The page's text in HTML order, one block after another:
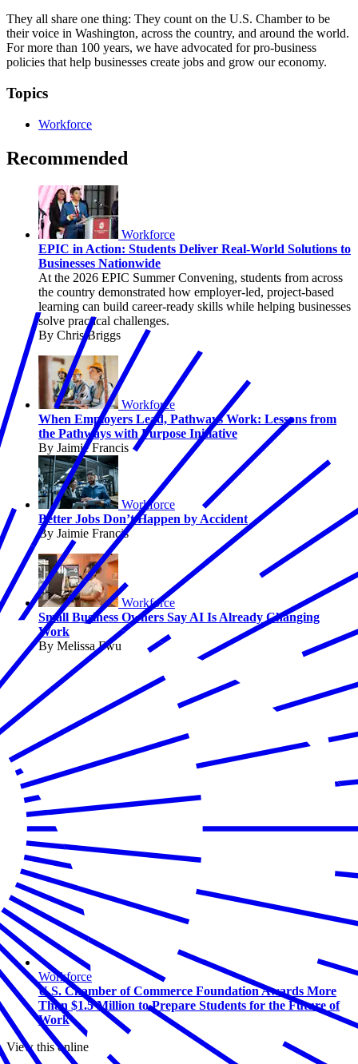
They all share one thing: They count on the U.S. Chamber to be
their voice in Washington, across the country, and around the world.
For more than 100 years, we have advocated for pro-business
policies that help businesses create jobs and grow our economy.
Topics
Workforce
Recommended
Workforce
EPIC in Action: Students Deliver Real-World Solutions to
Businesses Nationwide
At the 2026 EPIC Summer Convening, students from across
the country demonstrated how employer-led, project-based
learning can build career-ready skills while helping businesses
solve practical challenges.
By Chris Briggs
Workforce
When Employers Lead, Pathways Work: Lessons from
the Pathways with Purpose Initiative
By Jaimie Francis
Workforce
Better Jobs Don’t Happen by Accident
By Jaimie Francis
Workforce
Small Business Owners Say AI Is Already Changing
Work
By Melissa Fwu
Workforce
U.S. Chamber of Commerce Foundation Awards More
Than $1.5 Million to Prepare Students for the Future of
Work
View this online